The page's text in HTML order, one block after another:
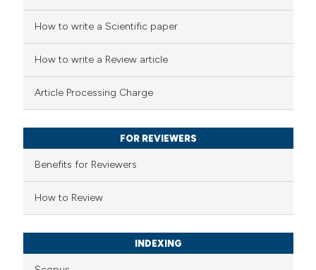
how this article has been
scite.ai
been cited by providing the
describing whether
mentions, or contrasts
claim, and a label
in which section the
How to write a Scientific paper
How to write a Review article
Article Processing Charge
FOR REVIEWERS
Benefits for Reviewers
How to Review
INDEXING